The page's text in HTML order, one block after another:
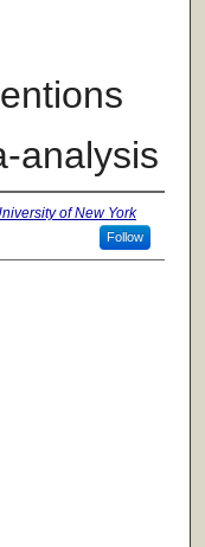
analysis
of New York
Follow